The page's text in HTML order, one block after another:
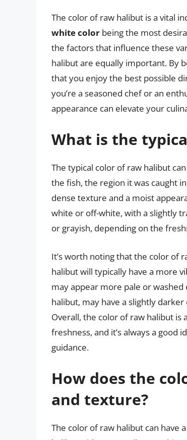
The color of raw halibut is a vital
white color being the most
the factors that influence these
halibut are equally important. By
that you enjoy the best possible
you’re a seasoned chef or an
appearance can elevate your
What is the
The typical color of raw halibut
the fish, the region it was caught
dense texture and a moist
white or off-white, with a slightly
or grayish, depending on the
It’s worth noting that the color of
halibut will typically have a more
may appear more pale or washed
halibut, may have a slightly
Overall, the color of raw halibut
freshness, and it’s always a
guidance.
How does the
and texture?
The color of raw halibut can have